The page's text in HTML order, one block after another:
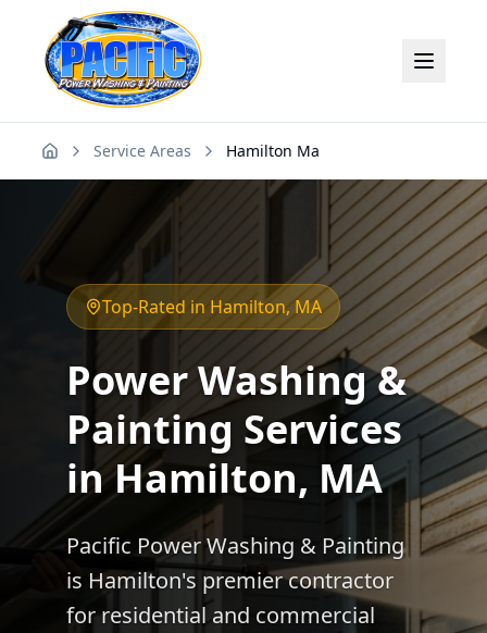
Home Service Areas Hamilton Ma
Top-Rated in Hamilton, MA
Power Washing &
Painting Services
inHamilton, MA
Pacific Power Washing & Painting
is Hamilton's premier contractor
for residential and commercial